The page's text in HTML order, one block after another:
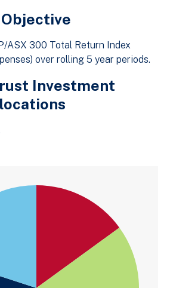
ASX 300 Total Return Index
over rolling 5 year periods.
Investment